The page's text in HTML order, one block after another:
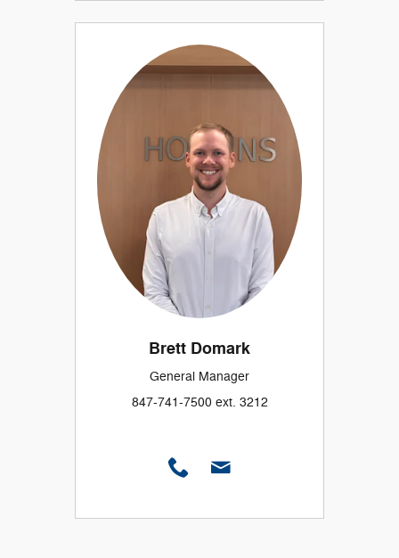
Brett Domark
General Manager
847-741-7500 ext. 3212